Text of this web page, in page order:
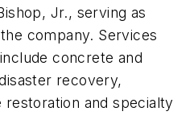
Jr., serving as
company. Services
concrete and
recovery,
and specialty